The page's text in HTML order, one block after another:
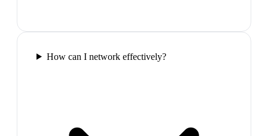
How can I network effectively?